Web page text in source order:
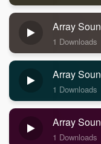
Array
1 Downloads
Array
1 Downloads
Array
1 Downloads